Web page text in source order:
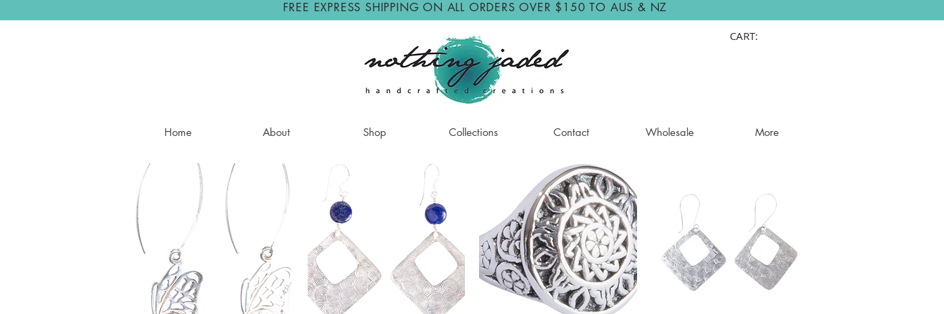
FREE EXPRESS SHIPPING ON ALL ORDERS OVER $150 TO AUS & NZ
CART:
Home About Shop Collections Contact Wholesale More